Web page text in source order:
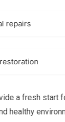
repairs
a fresh start
healthy